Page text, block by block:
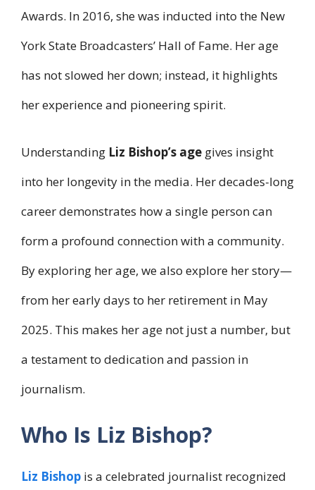
Awards. In 2016, she was inducted into the New
York State Broadcasters’ Hall of Fame. Her age
has not slowed her down; instead, it highlights
her experience and pioneering spirit.
Understanding Liz Bishop’s age gives insight
into her longevity in the media. Her decades-long
career demonstrates how a single person can
form a profound connection with a community.
By exploring her age, we also explore her story—
from her early days to her retirement in May
2025. This makes her age not just a number, but
a testament to dedication and passion in
journalism.
Who Is Liz Bishop?
Liz Bishop is a celebrated journalist recognized